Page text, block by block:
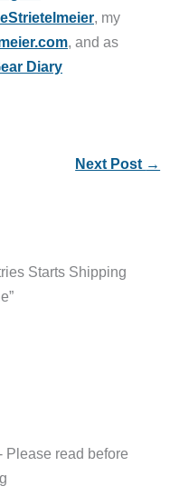
, my
, and as
Diary
Next Post →
Starts Shipping
Please read before